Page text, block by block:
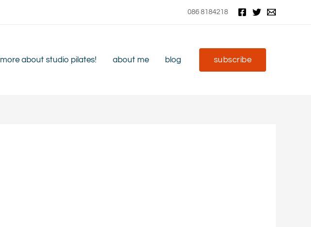
086 8184218
more about studio pilates! about me blog subscribe